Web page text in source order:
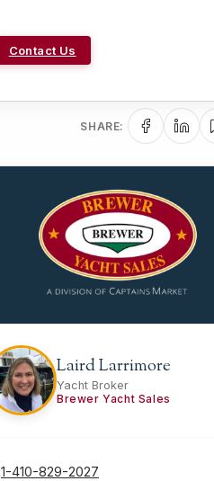
Contact Us
SHARE:
Laird Larrimore
Yacht Broker
Brewer Yacht Sales
1-410-829-2027